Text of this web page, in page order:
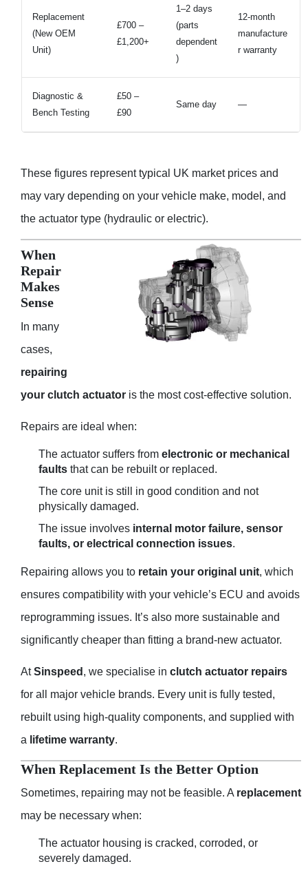
Replacement
(New OEM
Unit)
£700 –
£1,200+
1–2 days
(parts
dependent
)
12-month
manufacture
r warranty
Diagnostic &
Bench Testing
£50 –
£90
Same day —
These figures represent typical UK market prices and
may vary depending on your vehicle make, model, and
the actuator type (hydraulic or electric).
When
Repair
Makes
Sense
In many
cases,
repairing
your clutch actuator is the most cost-effective solution.
Repairs are ideal when:
The actuator suffers from electronic or mechanical
faults that can be rebuilt or replaced.
The core unit is still in good condition and not
physically damaged.
The issue involves internal motor failure, sensor
faults, or electrical connection issues.
Repairing allows you to retain your original unit, which
ensures compatibility with your vehicle’s ECU and avoids
reprogramming issues. It’s also more sustainable and
significantly cheaper than fitting a brand-new actuator.
AtSinspeed , we specialise in clutch actuator repairs
for all major vehicle brands. Every unit is fully tested,
rebuilt using high-quality components, and supplied with
a lifetime warranty.
When Replacement Is the Better Option
Sometimes, repairing may not be feasible. A replacement
may be necessary when:
The actuator housing is cracked, corroded, or
severely damaged.